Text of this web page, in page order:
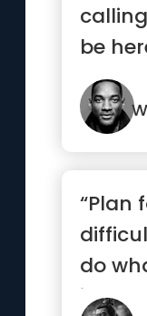
be
“Plan
do
is